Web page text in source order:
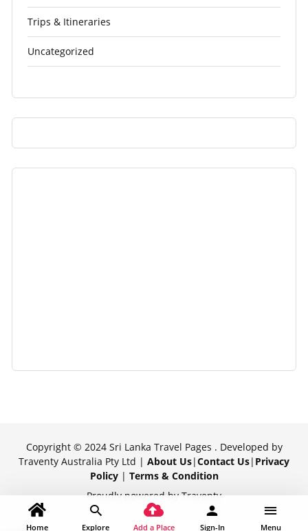
Trips & Itineraries
Uncategorized
Copyright © 2024 Sri Lanka Travel Pages . Developed by
Traventy Australia Pty Ltd | About Us|Contact Us| Privacy
Policy| Terms & Condition
Proudly powered by Traventy
Home Explore Add a Place Sign-In Menu